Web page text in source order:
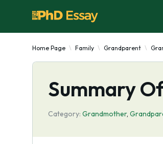
Home Page Family Grandparent
Summary
Category: Grandmother,